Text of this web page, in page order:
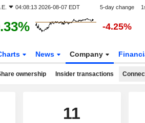
04:08:13 2026-08-07 EDT 5-day change
-4.25%
News Company
ownership Insider transactions
11